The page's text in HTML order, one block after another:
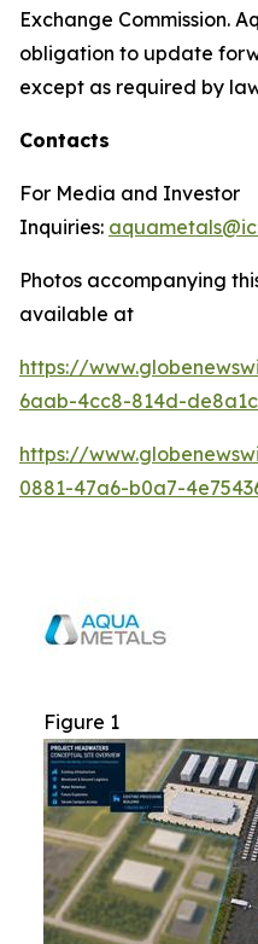
Exchange Commission.
obligation to update
except as required by
Contacts
For Media and Investor
Inquiries:
Photos accompanying
available at
https://
6aab-4cc8-814d-
https://
0881-47a6-b0a7-
Figure 1